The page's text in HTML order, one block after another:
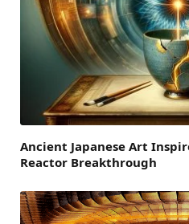
Ancient Japanese Art
Reactor Breakthrough